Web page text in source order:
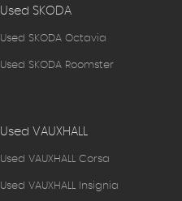
Used SKODA
Used SKODA Octavia
Used SKODA Roomster
Used VAUXHALL
Used VAUXHALL Corsa
Used VAUXHALL Insignia